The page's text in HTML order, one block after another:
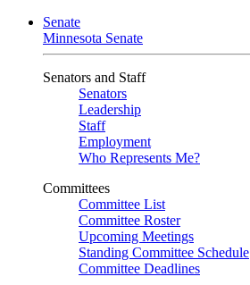
Senate
Minnesota Senate
Senators and Staff
Senators
Leadership
Staff
Employment
Who Represents Me?
Committees
Committee List
Committee Roster
Upcoming Meetings
Standing Committee Schedule
Committee Deadlines